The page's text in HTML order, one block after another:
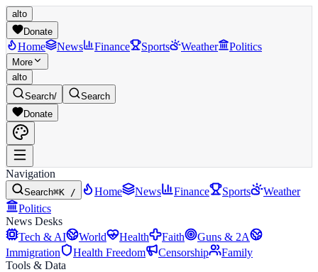
alto
Donate
Home News Finance Sports Weather Politics
More
alto
Search/
Search
Donate
Navigation
Search⌘K / Home News Finance Sports
Weather
Politics
News Desks
Tech & AI
World Health Faith
Guns & 2A
Immigration
Health Freedom Censorship
Family
Tools & Data